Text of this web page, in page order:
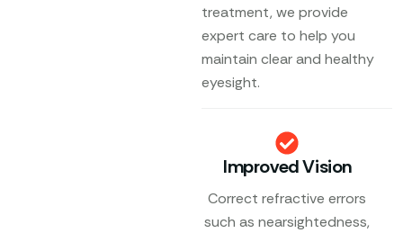
treatment, we provide
expert care to help you
maintain clear and healthy
eyesight.
Improved Vision
Correct refractive errors
such as nearsightedness,